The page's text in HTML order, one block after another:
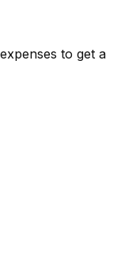
to get a